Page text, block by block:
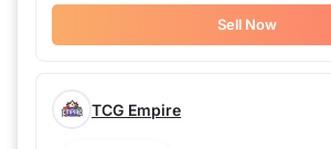
Sell Now
TCG Empire